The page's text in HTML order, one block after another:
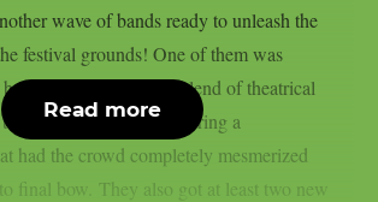
wave of bands ready to unleash the
festival grounds! One of them was
their signature blend of theatrical
Summer Breeze, delivering a
had the crowd completely mesmerized
final bow. They also got at least two new
Read more